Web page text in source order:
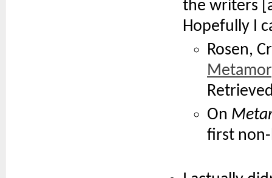
the writers
Hopefully I
Rosen,
On
first